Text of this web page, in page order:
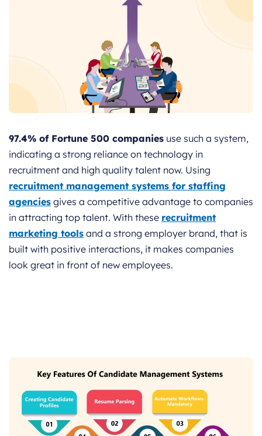
97.4% of Fortune 500 companies use such a system,
indicating a strong reliance on technology in
recruitment and high quality talent now. Using
recruitment management systems for staffing
agencies gives a competitive advantage to companies
in attracting top talent. With these recruitment
marketing tools and a strong employer brand, that is
built with positive interactions, it makes companies
look great in front of new employees.